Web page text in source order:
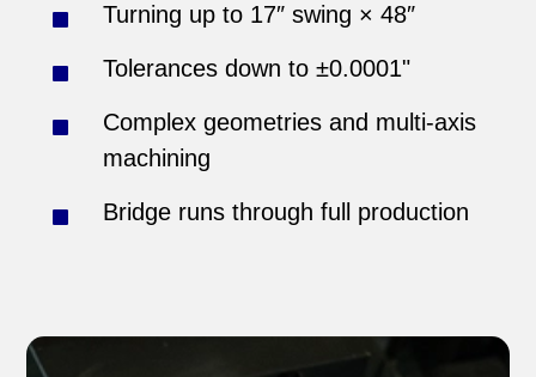
Turning up to 17″ swing × 48″
Tolerances down to ±0.0001"
Complex geometries and multi-axis
machining
Bridge runs through full production